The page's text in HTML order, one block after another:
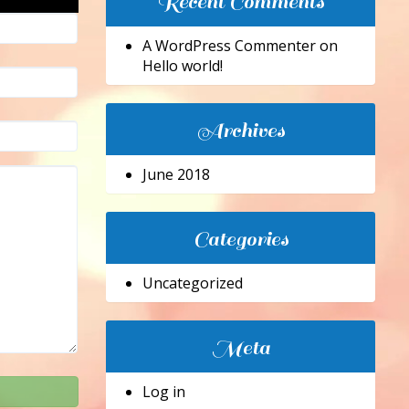
A WordPress Commenteron
Hello world!
Archives
June 2018
Categories
Uncategorized
Meta
Log in